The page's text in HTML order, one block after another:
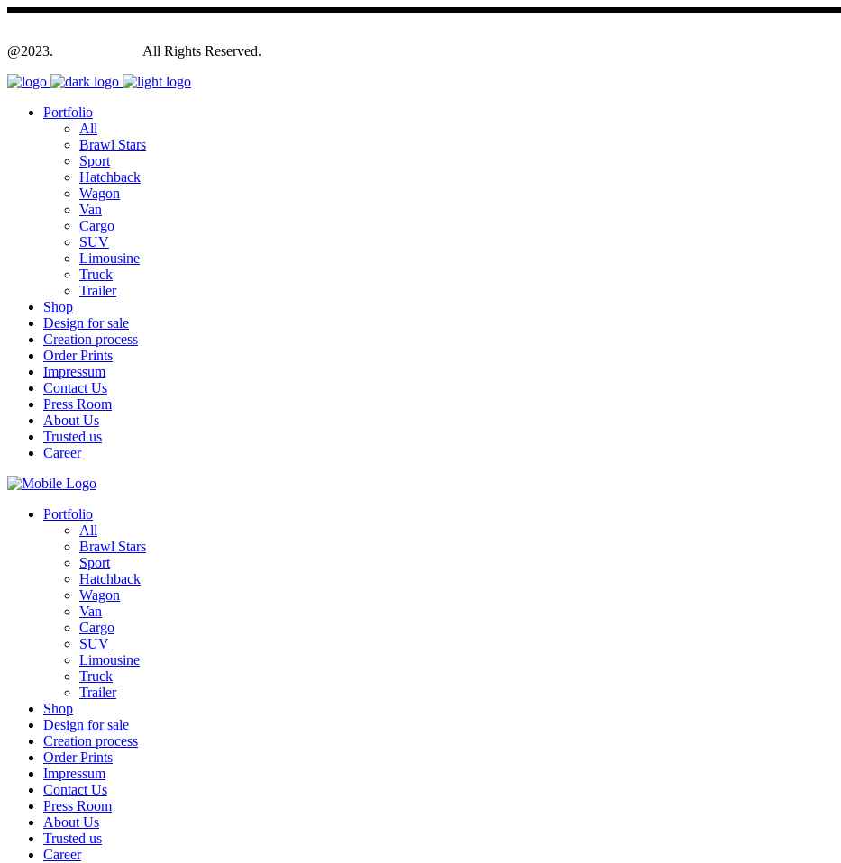
@2023. All Rights Reserved.
Portfolio
All
Brawl Stars
Sport
Hatchback
Wagon
Van
Cargo
SUV
Limousine
Truck
Trailer
Shop
Design for sale
Creation process
Order Prints
Impressum
Contact Us
Press Room
About Us
Trusted us
Career
Portfolio
All
Brawl Stars
Sport
Hatchback
Wagon
Van
Cargo
SUV
Limousine
Truck
Trailer
Shop
Design for sale
Creation process
Order Prints
Impressum
Contact Us
Press Room
About Us
Trusted us
Career